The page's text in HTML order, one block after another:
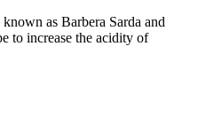
as Barbera Sarda and
to increase the acidity of